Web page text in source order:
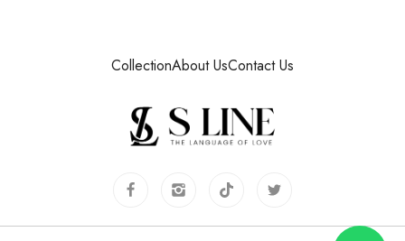
CollectionAbout UsContact Us